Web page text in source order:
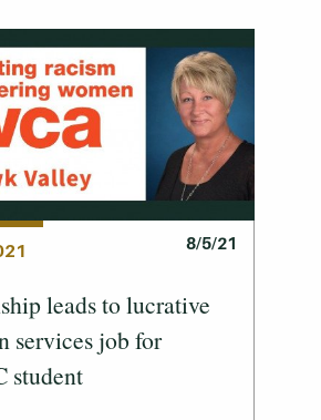
8/5/21
leads to lucrative
services job for
student